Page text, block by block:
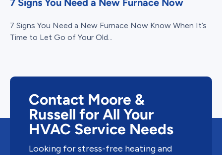
7 Signs You Need a New Furnace Now
7 Signs You Need a New Furnace Now Know When It’s
Time to Let Go of Your Old...
Contact Moore &
Russell for All Your
HVAC Service Needs
Looking for stress-free heating and